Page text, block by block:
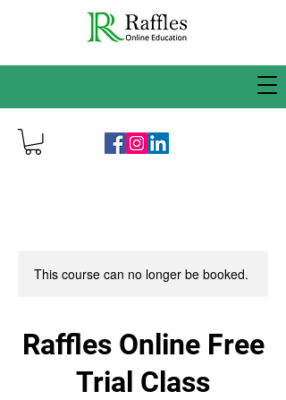
This course can no longer be booked.
Raffles Online Free
Trial Class